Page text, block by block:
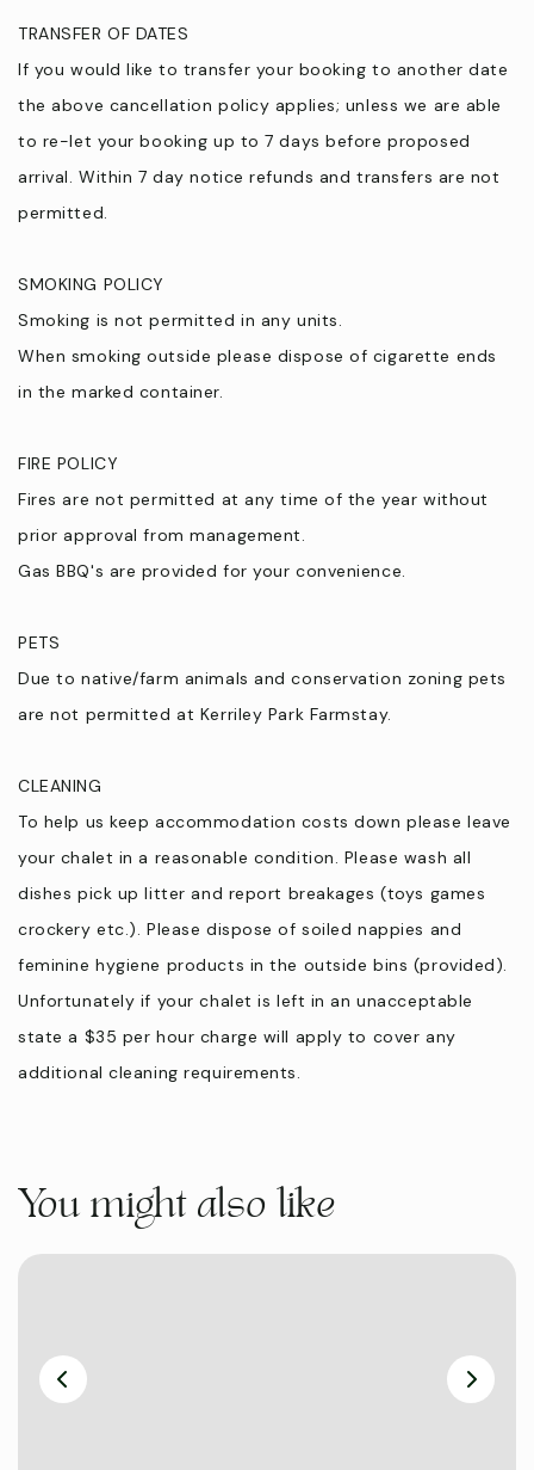
TRANSFER OF DATES
If you would like to transfer your booking to another date
the above cancellation policy applies; unless we are able
to re-let your booking up to 7 days before proposed
arrival. Within 7 day notice refunds and transfers are not
permitted.
SMOKING POLICY
Smoking is not permitted in any units.
When smoking outside please dispose of cigarette ends
in the marked container.
FIRE POLICY
Fires are not permitted at any time of the year without
prior approval from management.
Gas BBQ's are provided for your convenience.
PETS
Due to native/farm animals and conservation zoning pets
are not permitted at Kerriley Park Farmstay.
CLEANING
To help us keep accommodation costs down please leave
your chalet in a reasonable condition. Please wash all
dishes pick up litter and report breakages (toys games
crockery etc.). Please dispose of soiled nappies and
feminine hygiene products in the outside bins (provided).
Unfortunately if your chalet is left in an unacceptable
state a $35 per hour charge will apply to cover any
additional cleaning requirements.
You might also like